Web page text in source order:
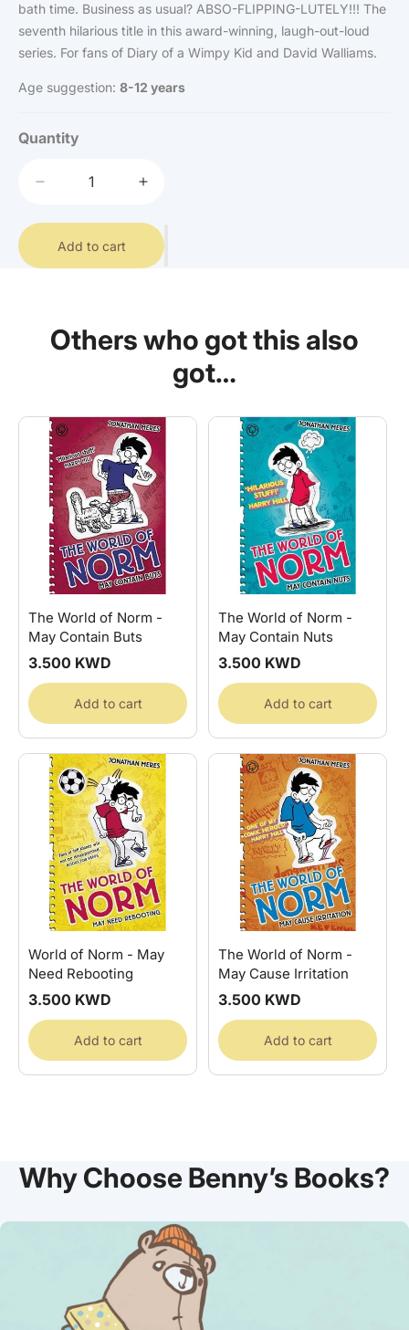
bath time. Business as usual? ABSO-FLIPPING-LUTELY!!! The
seventh hilarious title in this award-winning, laugh-out-loud
series. For fans of Diary of a Wimpy Kid and David Walliams.
Age suggestion: 8-12 years
Quantity
Decrease
for
The
World
Must
Increase
for
The
World
Must
Washed
Add to cart
Others who got this also
got…
The World of Norm -
May Contain Buts
Regular
price
3.500 KWD
Add to cart
The World of Norm -
May Contain Nuts
Regular
price
3.500 KWD
Add to cart
World of Norm - May
Need Rebooting
Regular
price
3.500 KWD
Add to cart
The World of Norm -
May Cause Irritation
Regular
price
3.500 KWD
Add to cart
Why Choose Benny’s Books?